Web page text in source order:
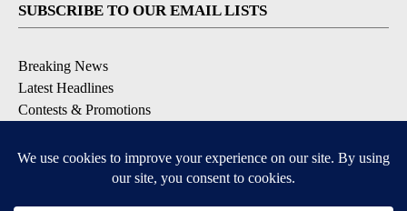
SUBSCRIBE TO OUR EMAIL LISTS
Breaking News
Latest Headlines
Contests & Promotions
Available for iOS and Android